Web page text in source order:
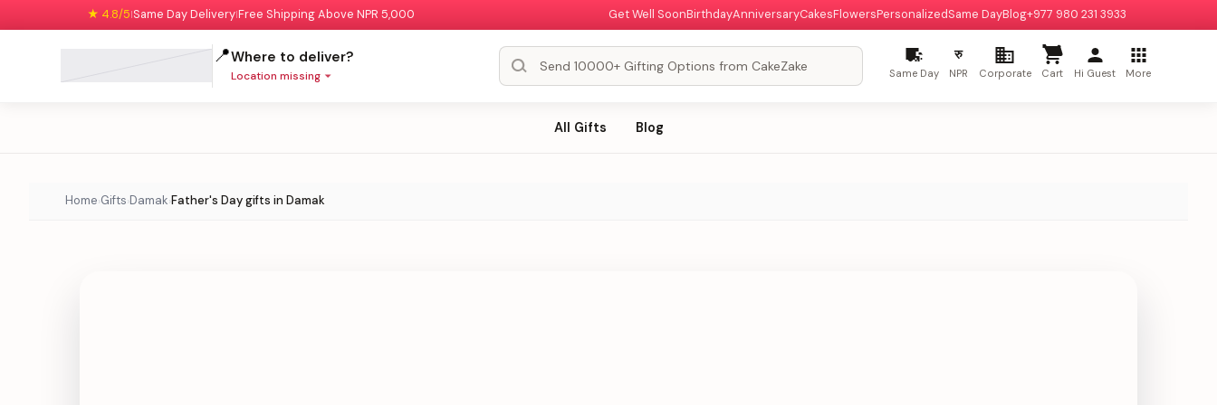
★ 4.8/5|Same Day Delivery|Free Shipping Above NPR 5,000 Get Well SoonBirthdayAnniversaryCakesFlowersPersonalizedSame DayBlog+977 980 231 3933
📍Where to deliver?
Location missing Same Day
रु
NPR Corporate Cart Hi Guest More
All Gifts Blog
Home›Gifts›Damak›Father's Day gifts in Damak